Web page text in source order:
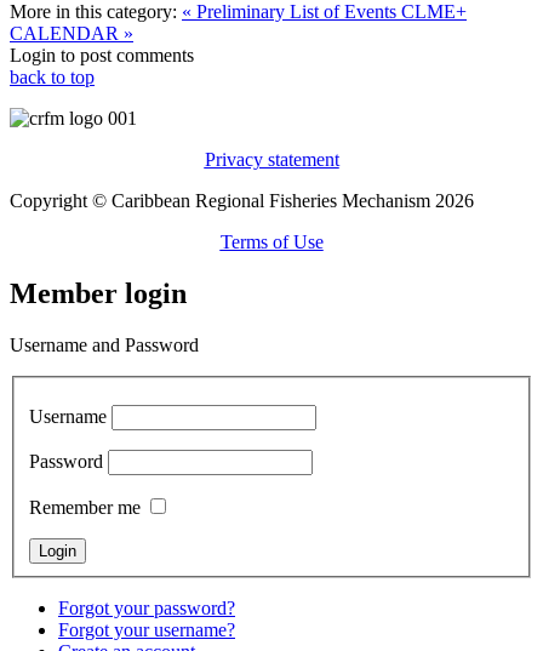
More in this category: « Preliminary List of Events CLME+
CALENDAR »
Login to post comments
back to top
Privacy statement
Copyright © Caribbean Regional Fisheries Mechanism 2026
Terms of Use
Member login
Username and Password
Username
Password
Remember me
Forgot your password?
Forgot your username?